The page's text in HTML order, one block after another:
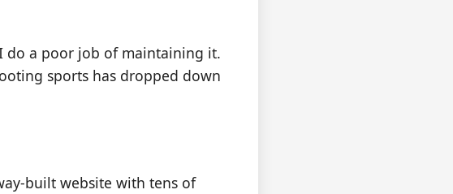
do a poor job of maintaining it.
sports has dropped down
built website with tens of